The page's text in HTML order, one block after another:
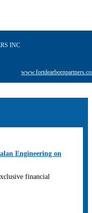
INC
Engineering on
financial